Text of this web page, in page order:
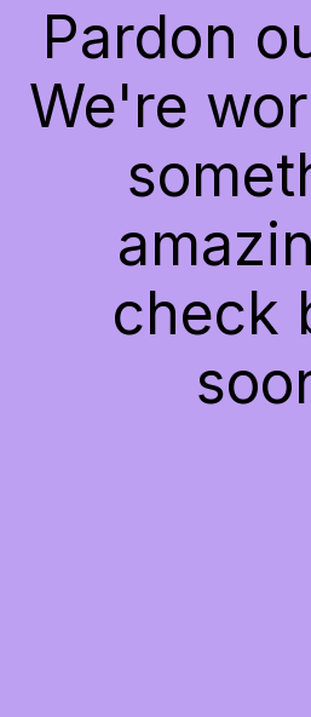
Pardon
We're
check